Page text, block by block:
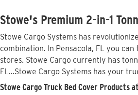
Stowe's Premium 2-in-1
Stowe Cargo Systems has
combination. In Pensacola, FL you
stores. Stowe Cargo currently has
FL...Stowe Cargo Systems has your
Stowe Cargo Truck Bed Cover Products